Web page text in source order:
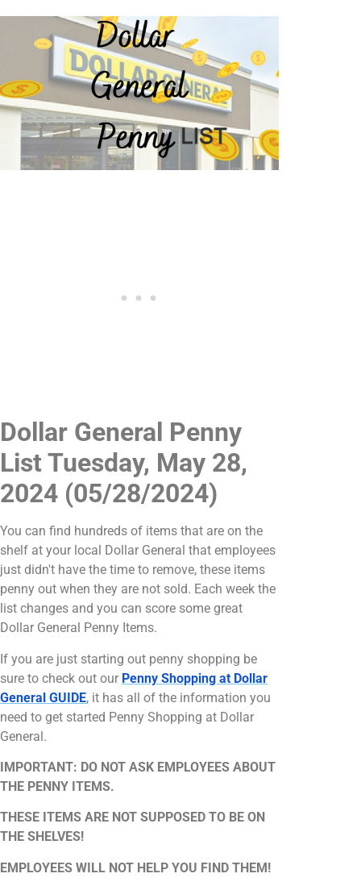
Dollar General Penny
List Tuesday, May 28,
2024 (05/28/2024)
You can find hundreds of items that are on the
shelf at your local Dollar General that employees
just didn't have the time to remove, these items
penny out when they are not sold. Each week the
list changes and you can score some great
Dollar General Penny Items.
If you are just starting out penny shopping be
sure to check out our Penny Shopping at Dollar
General GUIDE, it has all of the information you
need to get started Penny Shopping at Dollar
General.
IMPORTANT: DO NOT ASK EMPLOYEES ABOUT
THE PENNY ITEMS.
THESE ITEMS ARE NOT SUPPOSED TO BE ON
THE SHELVES!
EMPLOYEES WILL NOT HELP YOU FIND THEM!